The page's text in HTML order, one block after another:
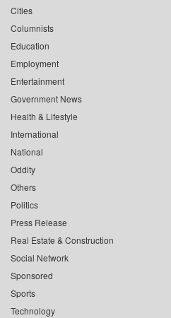
Cities
Columnists
Education
Employment
Entertainment
Government News
Health & Lifestyle
International
National
Oddity
Others
Politics
Press Release
Real Estate & Construction
Social Network
Sponsored
Sports
Technology